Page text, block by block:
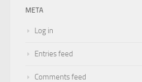
META
Log in
Entries feed
Comments feed